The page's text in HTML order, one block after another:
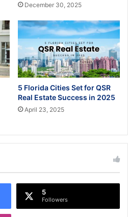
December 30, 2025
5 Florida Cities Set for QSR
Real Estate Success in 2025
April 23, 2025
5
Followers